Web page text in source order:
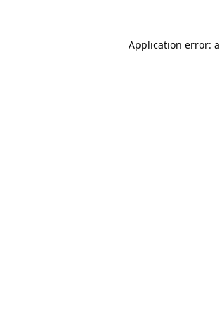
Application error: a